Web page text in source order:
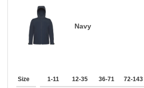
Navy
Size 1-11 12-35 36-71 72-143